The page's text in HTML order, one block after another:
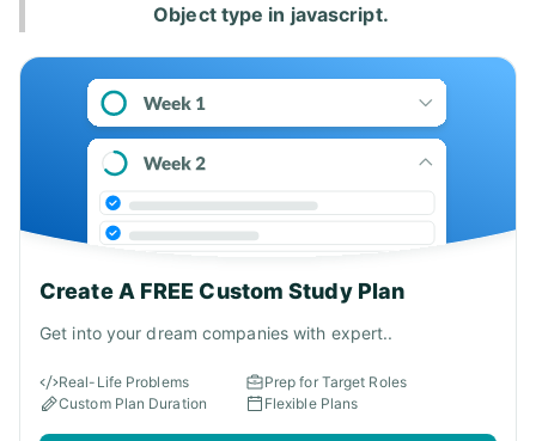
Object type in javascript.
Create A FREE Custom Study Plan
Get into your dream companies with expert..
Real-Life Problems
Prep for Target Roles
Custom Plan Duration
Flexible Plans